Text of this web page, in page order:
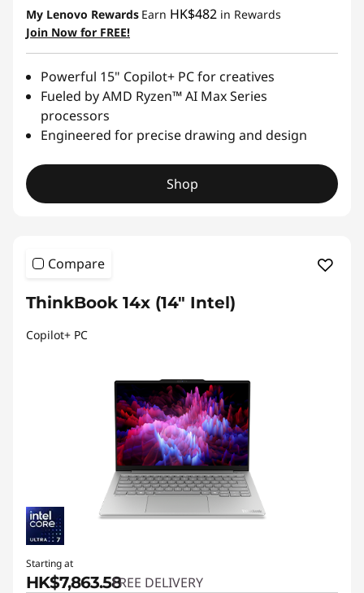
My Lenovo Rewards Earn HK$482 in Rewards
Join Now for FREE!
Powerful 15" Copilot+ PC for creatives
Fueled by AMD Ryzen™ AI Max Series
processors
Engineered for precise drawing and design
Shop
Compare
ThinkBook 14x (14″ Intel)
Copilot+ PC
Starting at
HK$7,863.58FREE DELIVERY